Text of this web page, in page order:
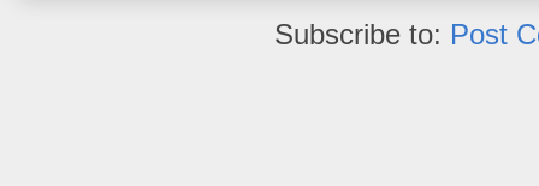
Subscribe to: Post